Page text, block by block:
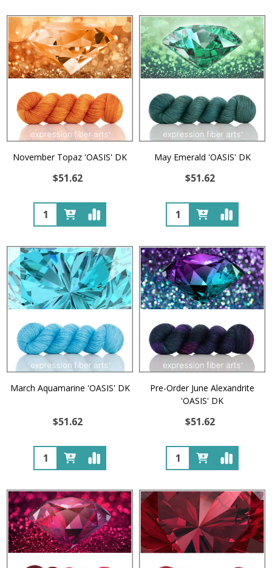
November Topaz 'OASIS' DK
$51.62
Quantity:
May Emerald 'OASIS' DK
$51.62
Quantity:
March Aquamarine 'OASIS' DK
$51.62
Quantity:
Pre-Order June Alexandrite
'OASIS' DK
$51.62
Quantity: